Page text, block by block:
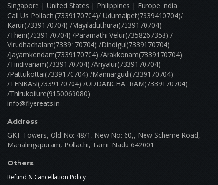
Singapore | United States | Philippines | Europe India
Call Us Pollachi(7339170704)/ Udumalpet(7339410704)/
Karur(7339170704) /Mayiladuthurai(7339170704)
/Theni(7339170704) /Paramathi Velur(7358267358) /
Virudhachalam(7339170704) /Dindigul(7339170704)
/Jayamkondam(7339170704) /Arakkonam(7339170704)
/Tindivanam(7339170704) /Ariyalur(7339170704)
/Pattukottai(7339170704) /Mannargudi(7339170704)
/TENKASI(7339170704) /ODDANCHATRAM(7339170704)
/Thirukoilure(9150069080)
info@flyereats.in
Address
GKT Towers, Old No: 48/1, New No: 60,, New Scheme Road,
Mahalingapuram, Pollachi, Tamil Nadu 642001
Others
Refund & Cancellation Policy